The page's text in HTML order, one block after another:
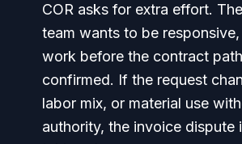
COR asks for extra effort.
team wants to be
work before the contract
confirmed. If the request
labor mix, or material use
authority, the invoice dispute